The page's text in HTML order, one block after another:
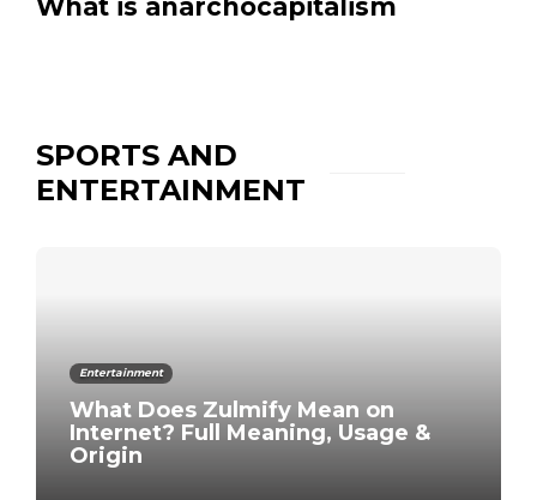
What is anarchocapitalism
SPORTS AND
ENTERTAINMENT
Entertainment
What Does Zulmify Mean on
Internet? Full Meaning, Usage &
Origin